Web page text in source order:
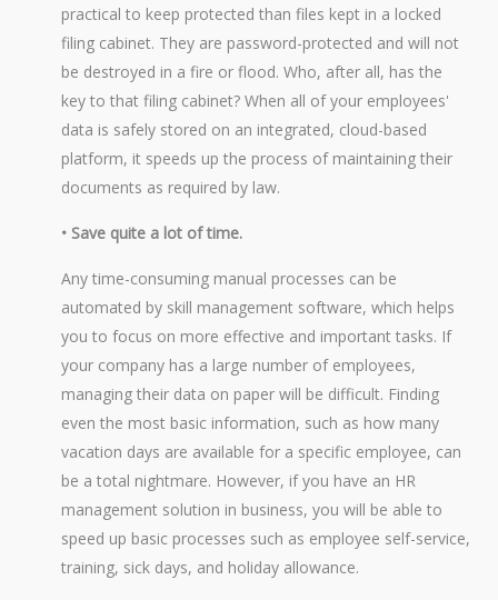
practical to keep protected than files kept in a locked
filing cabinet. They are password-protected and will not
be destroyed in a fire or flood. Who, after all, has the
key to that filing cabinet? When all of your employees'
data is safely stored on an integrated, cloud-based
platform, it speeds up the process of maintaining their
documents as required by law.
• Save quite a lot of time.
Any time-consuming manual processes can be
automated by skill management software, which helps
you to focus on more effective and important tasks. If
your company has a large number of employees,
managing their data on paper will be difficult. Finding
even the most basic information, such as how many
vacation days are available for a specific employee, can
be a total nightmare. However, if you have an HR
management solution in business, you will be able to
speed up basic processes such as employee self-service,
training, sick days, and holiday allowance.